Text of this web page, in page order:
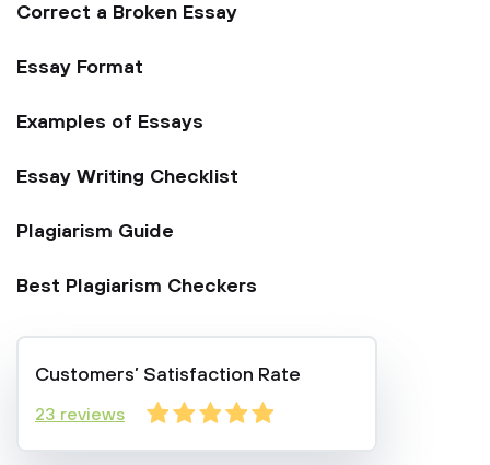
Correct a Broken Essay
Essay Format
Examples of Essays
Essay Writing Checklist
Plagiarism Guide
Best Plagiarism Checkers
Customers’ Satisfaction Rate
23 reviews